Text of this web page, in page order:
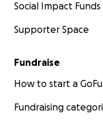
Social Impact Funds
Supporter Space
Fundraise
How to start a
Fundraising